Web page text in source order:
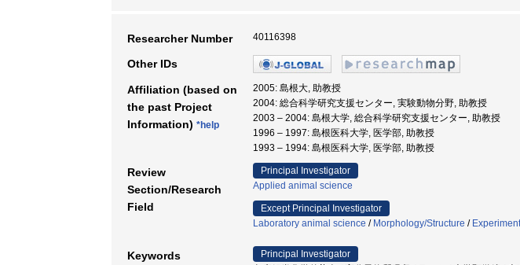
Researcher Number 40116398
Other IDs
Affiliation (based on
the past Project
Information) *help
2005: 島根大, 助教授
2004: 総合科学研究支援センター, 実験動物分野, 助教授
2003 – 2004: 島根大学, 総合科学研究支援センター, 助教授
1996 – 1997: 島根医科大学, 医学部, 助教授
1993 – 1994: 島根医科大学, 医学部, 助教授
Review
Section/Research
Field
Principal Investigator
Applied animal science
Except Principal Investigator
Laboratory animal science / Morphology/Structure /
Keywords
Principal Investigator